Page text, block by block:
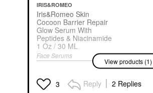
IRIS&ROMEO
Iris&Romeo Skin
Cocoon Barrier Repair
Glow Serum With
Peptides & Niacinamide
1 Oz / 30 ML
Face Serums
View products (1)
3 Reply 2 Replies